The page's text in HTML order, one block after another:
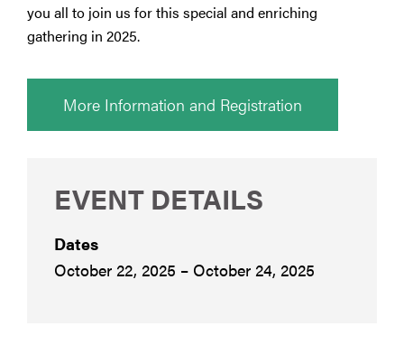
you all to join us for this special and enriching
gathering in 2025.
More Information and Registration
EVENT DETAILS
Dates
October 22, 2025 – October 24, 2025